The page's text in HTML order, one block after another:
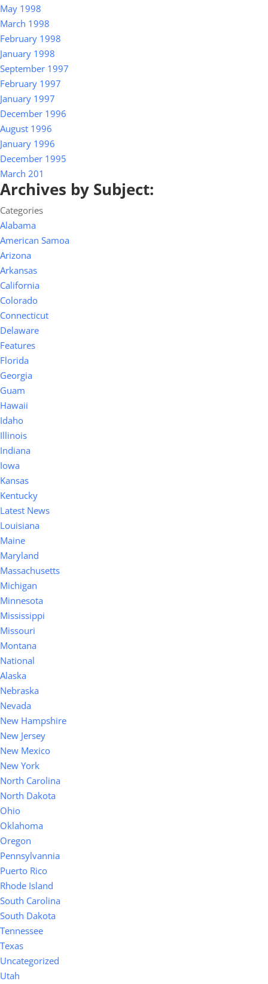
May 1998
March 1998
February 1998
January 1998
September 1997
February 1997
January 1997
December 1996
August 1996
January 1996
December 1995
March 201
Archives by Subject:
Categories
Alabama
American Samoa
Arizona
Arkansas
California
Colorado
Connecticut
Delaware
Features
Florida
Georgia
Guam
Hawaii
Idaho
Illinois
Indiana
Iowa
Kansas
Kentucky
Latest News
Louisiana
Maine
Maryland
Massachusetts
Michigan
Minnesota
Mississippi
Missouri
Montana
National
Alaska
Nebraska
Nevada
New Hampshire
New Jersey
New Mexico
New York
North Carolina
North Dakota
Ohio
Oklahoma
Oregon
Pennsylvannia
Puerto Rico
Rhode Island
South Carolina
South Dakota
Tennessee
Texas
Uncategorized
Utah